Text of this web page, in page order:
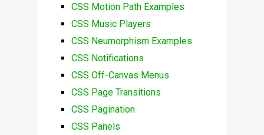
CSS Motion Path Examples
CSS Music Players
CSS Neumorphism Examples
CSS Notifications
CSS Off-Canvas Menus
CSS Page Transitions
CSS Pagination
CSS Panels